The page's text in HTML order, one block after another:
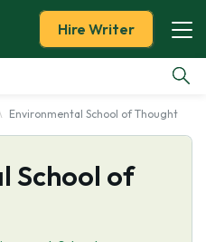
Hire Writer
Environmental School of Thought
School of